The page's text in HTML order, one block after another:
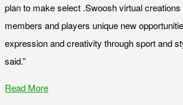
plan to make select .Swoosh virtual
members and players unique new
expression and creativity through sport and
said.”
Read More